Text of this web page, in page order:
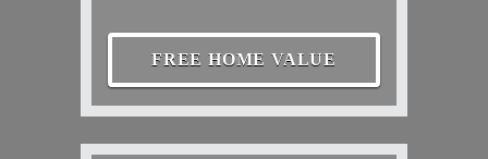
FREE HOME VALUE